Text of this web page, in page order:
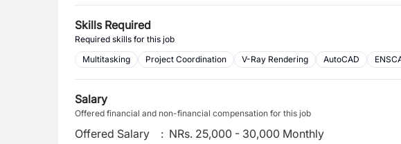
Skills Required
Required skills for this job
Multitasking
Project Coordination V-Ray Rendering AutoCAD
Salary
Offered financial and non-financial compensation for this job
Offered Salary : NRs. 25,000 - 30,000 Monthly